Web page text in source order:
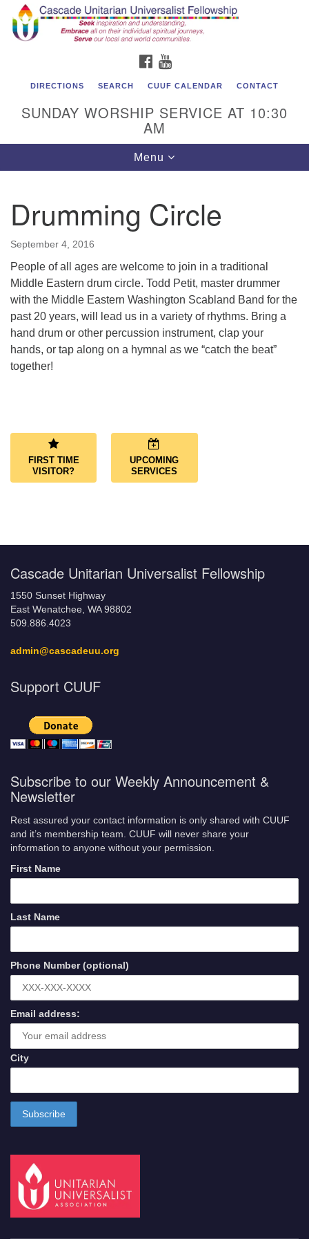
Search
for:
Google
Map
Cascade Unitarian Universalist Fellowship
East Wenatchee, WA 98802
admin@cascadeuu.org
Support CUUF
FACEBOOK
DIRECTIONS SEARCH CUUF CALENDAR CONTACT
SUNDAY WORSHIP SERVICE AT 10:30
AM
Toggle
navigation
Menu
Drumming Circle
September 4, 2016
People of all ages are welcome to join in a traditional
Middle Eastern drum circle. Todd Petit, master drummer
with the Middle Eastern Washington Scabland Band for the
past 20 years, will lead us in a variety of rhythms. Bring a
hand drum or other percussion instrument, clap your
hands, or tap along on a hymnal as we “catch the beat”
together!
FIRST TIME
VISITOR?
UPCOMING
SERVICES
Cascade Unitarian Universalist Fellowship
1550 Sunset Highway
East Wenatchee, WA 98802
509.886.4023
admin@cascadeuu.org
Support CUUF
Subscribe to our Weekly Announcement &
Newsletter
Rest assured your contact information is only shared with CUUF
and it’s membership team. CUUF will never share your
information to anyone without your permission.
First Name
Last Name
Phone Number (optional)
Email address:
City